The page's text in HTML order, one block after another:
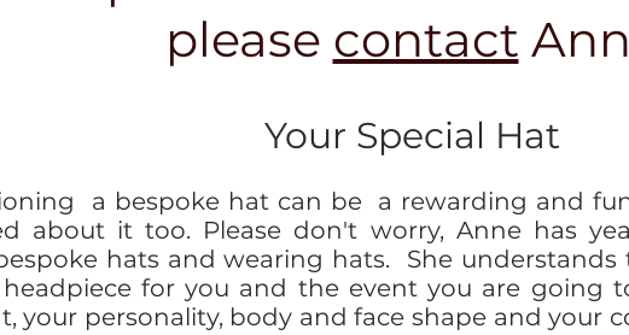
please contact
Your Special Hat
a bespoke hat can be a rewarding and
about it too. Please don't worry, Anne has
hats and wearing hats. She
for you and the event you are going
your personality, body and face shape and your